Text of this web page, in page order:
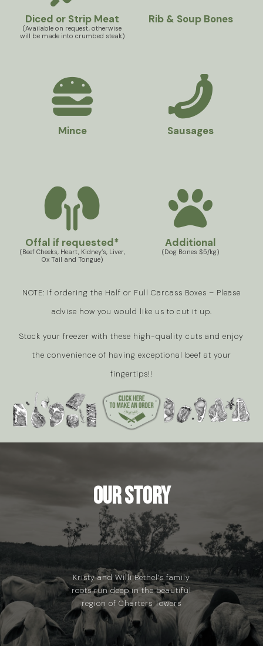
Diced or Strip Meat
(Available on request, otherwise
will be made into crumbed steak)
Rib & Soup Bones
Mince Sausages
Offal if requested*
(Beef Cheeks, Heart, Kidney’s, Liver,
Ox Tail and Tongue)
Additional
(Dog Bones $5/kg)
NOTE: If ordering the Half or Full Carcass Boxes – Please
advise how you would like us to cut it up.
Stock your freezer with these high-quality cuts and enjoy
the convenience of having exceptional beef at your
fingertips!!
Our Story
Kristy and Willi Bethel’s family
roots run deep in the beautiful
region of Charters Towers